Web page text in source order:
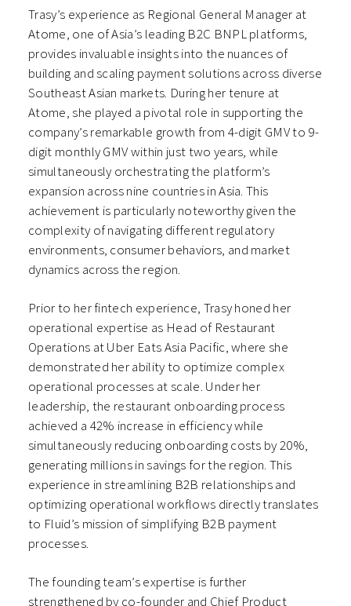
Trasy’s experience as Regional General Manager at
Atome, one of Asia’s leading B2C BNPL platforms,
provides invaluable insights into the nuances of
building and scaling payment solutions across diverse
Southeast Asian markets. During her tenure at
Atome, she played a pivotal role in supporting the
company’s remarkable growth from 4-digit GMV to 9-
digit monthly GMV within just two years, while
simultaneously orchestrating the platform’s
expansion across nine countries in Asia. This
achievement is particularly noteworthy given the
complexity of navigating different regulatory
environments, consumer behaviors, and market
dynamics across the region.
Prior to her fintech experience, Trasy honed her
operational expertise as Head of Restaurant
Operations at Uber Eats Asia Pacific, where she
demonstrated her ability to optimize complex
operational processes at scale. Under her
leadership, the restaurant onboarding process
achieved a 42% increase in efficiency while
simultaneously reducing onboarding costs by 20%,
generating millions in savings for the region. This
experience in streamlining B2B relationships and
optimizing operational workflows directly translates
to Fluid’s mission of simplifying B2B payment
processes.
The founding team’s expertise is further
strengthened by co-founder and Chief Product